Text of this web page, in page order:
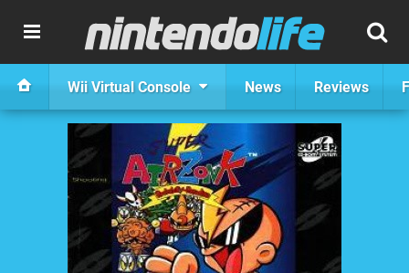
Wii Virtual Console News Reviews